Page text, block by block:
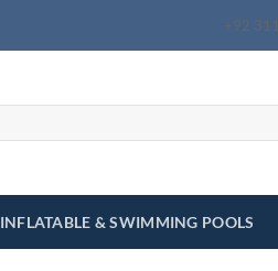
+92
INFLATABLE & SWIMMING POOLS